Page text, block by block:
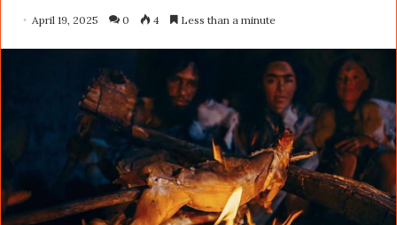
April 19, 2025 0 4 Less than a minute